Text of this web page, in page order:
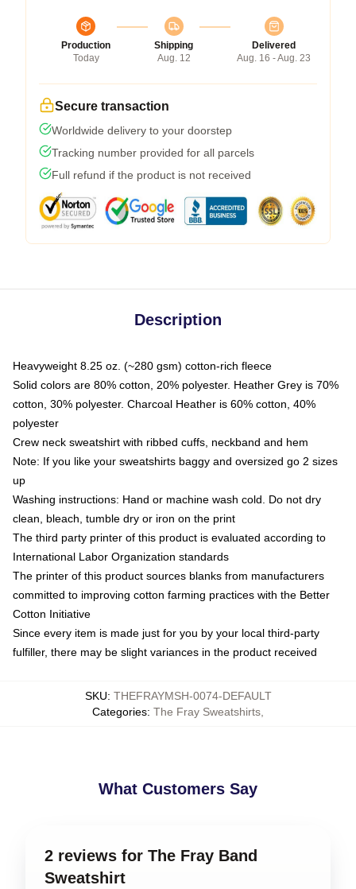
Production
Today
Shipping
Aug. 12
Delivered
Aug. 16 - Aug. 23
Secure transaction
Worldwide delivery to your doorstep
Tracking number provided for all parcels
Full refund if the product is not received
Description
Heavyweight 8.25 oz. (~280 gsm) cotton-rich fleece
Solid colors are 80% cotton, 20% polyester. Heather Grey is 70%
cotton, 30% polyester. Charcoal Heather is 60% cotton, 40%
polyester
Crew neck sweatshirt with ribbed cuffs, neckband and hem
Note: If you like your sweatshirts baggy and oversized go 2 sizes
up
Washing instructions: Hand or machine wash cold. Do not dry
clean, bleach, tumble dry or iron on the print
The third party printer of this product is evaluated according to
International Labor Organization standards
The printer of this product sources blanks from manufacturers
committed to improving cotton farming practices with the Better
Cotton Initiative
Since every item is made just for you by your local third-party
fulfiller, there may be slight variances in the product received
SKU: THEFRAYMSH-0074-DEFAULT
Categories: The Fray Sweatshirts
What Customers Say
2 reviews for The Fray Band
Sweatshirt